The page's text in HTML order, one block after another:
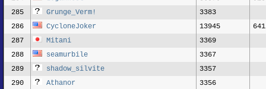
285
Grunge_Verm!
3383
286
CycloneJoker 13945
287
Mitani
3369
288
seamurbile
3367
289
shadow_silvite
3357
290
Athanor
3356